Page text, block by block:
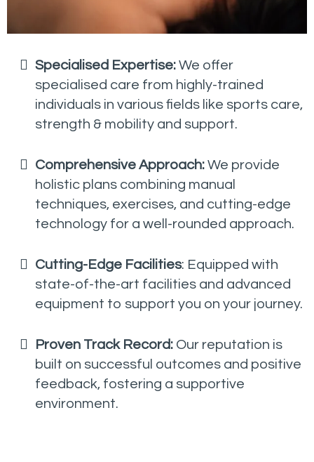
Specialised Expertise: We offer
specialised care from highly-trained
individuals in various fields like sports care,
strength & mobility and support.
Comprehensive Approach: We provide
holistic plans combining manual
techniques, exercises, and cutting-edge
technology for a well-rounded approach.
Cutting-Edge Facilities: Equipped with
state-of-the-art facilities and advanced
equipment to support you on your journey.
Proven Track Record: Our reputation is
built on successful outcomes and positive
feedback, fostering a supportive
environment.